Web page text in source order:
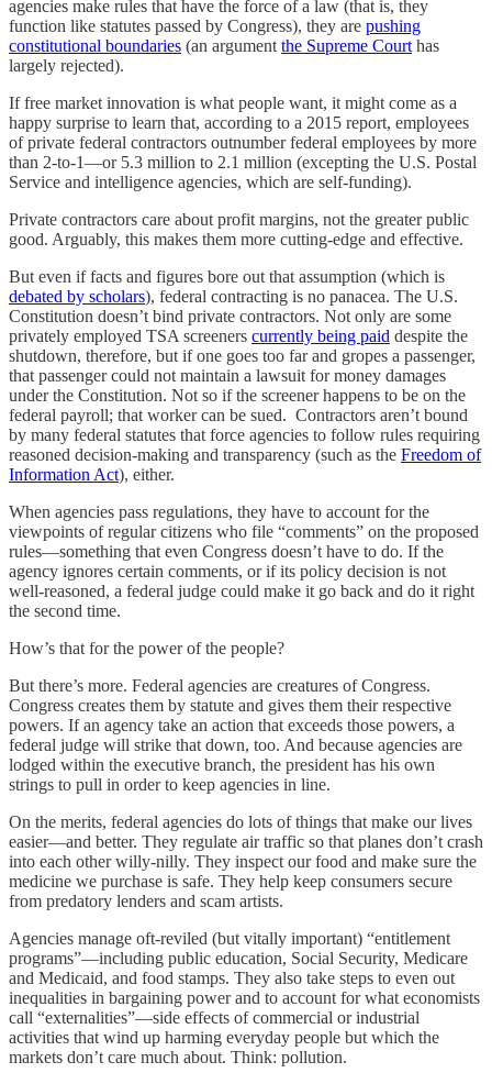
agencies make rules that have the force of a law (that is, they
function like statutes passed by Congress), they are pushing
constitutional boundaries (an argumentthe Supreme Courthas
largely rejected).
If free market innovation is what people want, it might come as a
happy surprise to learn that, according to a 2015 report, employees
of private federal contractors outnumber federal employees by more
than 2-to-1—or 5.3 million to 2.1 million (excepting the U.S. Postal
Service and intelligence agencies, which are self-funding).
Private contractors care about profit margins, not the greater public
good. Arguably, this makes them more cutting-edge and effective.
But even if facts and figures bore out that assumption (which is
debated by scholars), federal contracting is no panacea. The U.S.
Constitution doesn’t bind private contractors. Not only are some
privately employed TSA screeners currently being paid despite the
shutdown, therefore, but if one goes too far and gropes a passenger,
that passenger could not maintain a lawsuit for money damages
under the Constitution. Not so if the screener happens to be on the
federal payroll; that worker can be sued. Contractors aren’t bound
by many federal statutes that force agencies to follow rules requiring
reasoned decision-making and transparency (such as the Freedom of
Information Act), either.
When agencies pass regulations, they have to account for the
viewpoints of regular citizens who file “comments” on the proposed
rules—something that even Congress doesn’t have to do. If the
agency ignores certain comments, or if its policy decision is not
well-reasoned, a federal judge could make it go back and do it right
the second time.
How’s that for the power of the people?
But there’s more. Federal agencies are creatures of Congress.
Congress creates them by statute and gives them their respective
powers. If an agency take an action that exceeds those powers, a
federal judge will strike that down, too. And because agencies are
lodged within the executive branch, the president has his own
strings to pull in order to keep agencies in line.
On the merits, federal agencies do lots of things that make our lives
easier—and better. They regulate air traffic so that planes don’t crash
into each other willy-nilly. They inspect our food and make sure the
medicine we purchase is safe. They help keep consumers secure
from predatory lenders and scam artists.
Agencies manage oft-reviled (but vitally important) “entitlement
programs”—including public education, Social Security, Medicare
and Medicaid, and food stamps. They also take steps to even out
inequalities in bargaining power and to account for what economists
call “externalities”—side effects of commercial or industrial
activities that wind up harming everyday people but which the
markets don’t care much about. Think: pollution.